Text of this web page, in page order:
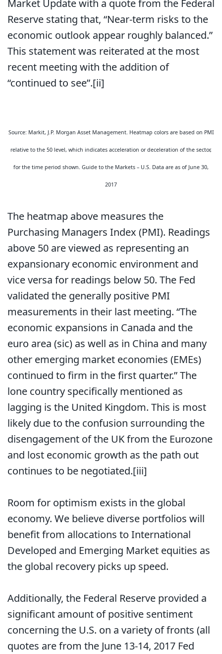
Market Update with a quote from the Federal
Reserve stating that, “Near-term risks to the
economic outlook appear roughly balanced.”
This statement was reiterated at the most
recent meeting with the addition of
“continued to see”.[ii]
Source: Markit, J.P. Morgan Asset Management. Heatmap colors are based on PMI
relative to the 50 level, which indicates acceleration or deceleration of the sector,
for the time period shown. Guide to the Markets – U.S. Data are as of June 30,
2017
The heatmap above measures the
Purchasing Managers Index (PMI). Readings
above 50 are viewed as representing an
expansionary economic environment and
vice versa for readings below 50. The Fed
validated the generally positive PMI
measurements in their last meeting. “The
economic expansions in Canada and the
euro area (sic) as well as in China and many
other emerging market economies (EMEs)
continued to firm in the first quarter.” The
lone country specifically mentioned as
lagging is the United Kingdom. This is most
likely due to the confusion surrounding the
disengagement of the UK from the Eurozone
and lost economic growth as the path out
continues to be negotiated.[iii]
Room for optimism exists in the global
economy. We believe diverse portfolios will
benefit from allocations to International
Developed and Emerging Market equities as
the global recovery picks up speed.
Additionally, the Federal Reserve provided a
significant amount of positive sentiment
concerning the U.S. on a variety of fronts (all
quotes are from the June 13-14, 2017 Fed